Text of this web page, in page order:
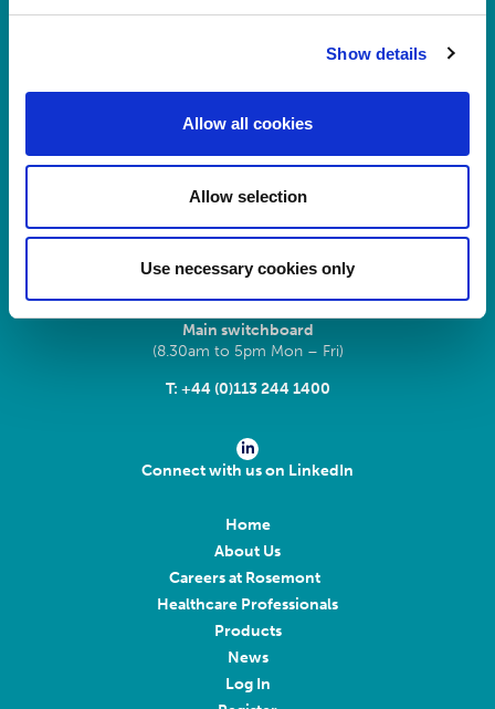
Show details
Allow all cookies
Allow selection
Use necessary cookies only
Registered office:
Yorkdale Industrial Park
Braithwaite Street
LS11 9XE
Registered No.924648
Main switchboard
(8.30am to 5pm Mon – Fri)
T: +44 (0)113 244 1400
Home
About Us
Careers at Rosemont
Healthcare Professionals
Products
News
Log In
Connect with us on LinkedIn